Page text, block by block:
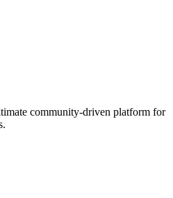
community-driven platform for